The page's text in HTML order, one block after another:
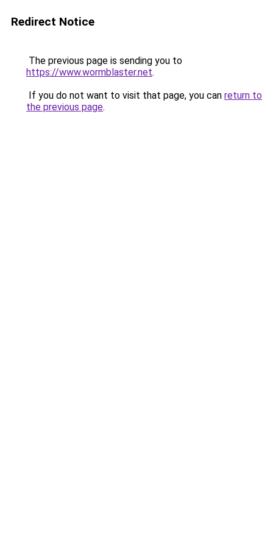
Redirect Notice
The previous page is sending you to
https://www.wormblaster.net.
If you do not want to visit that page, you can return to
the previous page.